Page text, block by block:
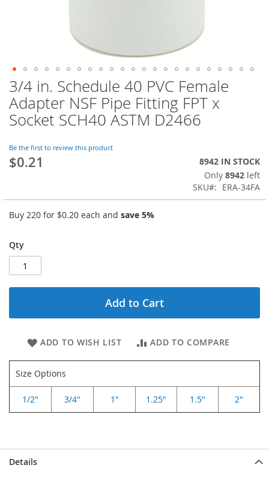
Skip
to
the
beginning
the
images
gallery
3/4 in. Schedule 40 PVC Female
Adapter NSF Pipe Fitting FPT x
Socket SCH40 ASTM D2466
Be the first to review this product
$0.21
8942 IN STOCK
Only 8942 left
SKU
ERA-34FA
Buy 220 for $0.20 each and save 5%
Qty
Add to Cart
ADD TO WISH LIST ADD TO COMPARE
Size Options
1/2" 3/4" 1" 1.25" 1.5" 2"
Details